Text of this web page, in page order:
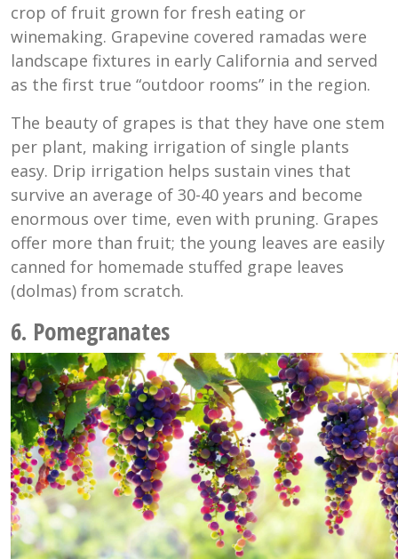
crop of fruit grown for fresh eating or
winemaking. Grapevine covered ramadas were
landscape fixtures in early California and served
as the first true “outdoor rooms” in the region.
The beauty of grapes is that they have one stem
per plant, making irrigation of single plants
easy. Drip irrigation helps sustain vines that
survive an average of 30-40 years and become
enormous over time, even with pruning. Grapes
offer more than fruit; the young leaves are easily
canned for homemade stuffed grape leaves
(dolmas) from scratch.
6. Pomegranates